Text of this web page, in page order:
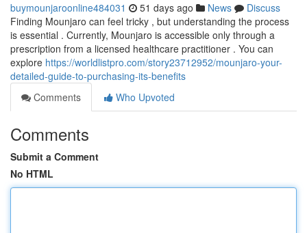
buymounjaroonline484031 51 days ago News
Discuss
Finding Mounjaro can feel tricky , but understanding the process
is essential . Currently, Mounjaro is accessible only through a
prescription from a licensed healthcare practitioner . You can
explore https://worldlistpro.com/story23712952/mounjaro-your-
detailed-guide-to-purchasing-its-benefits
Comments
Who Upvoted
Comments
Submit a Comment
No HTML